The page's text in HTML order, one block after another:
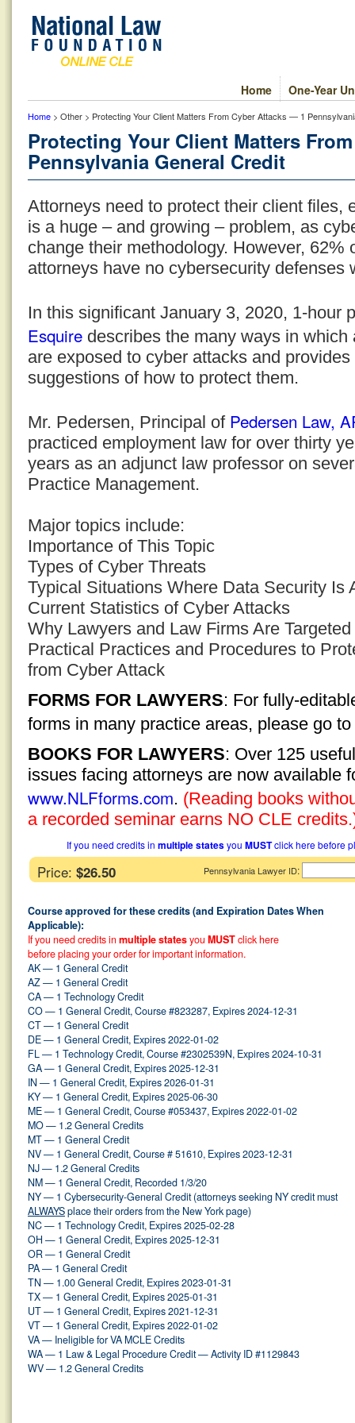
One-Year
Home
Home > Other > Protecting Your Client Matters From Cyber Attacks — 1
Protecting Your Client Matters
Pennsylvania General Credit
Attorneys need to protect their client files,
is a huge – and growing – problem, as
change their methodology. However, 62%
attorneys have no cybersecurity defenses
In this significant January 3, 2020, 1-hour
Esquire describes the many ways in
are exposed to cyber attacks and
suggestions of how to protect them.
Mr. Pedersen, Principal of Pedersen Law,
practiced employment law for over thirty
years as an adjunct law professor on
Practice Management.
Major topics include:
Importance of This Topic
Types of Cyber Threats
Typical Situations Where Data Security Is
Current Statistics of Cyber Attacks
Why Lawyers and Law Firms Are Targeted
Practical Practices and Procedures to
from Cyber Attack
FORMS FOR LAWYERS: For fully-
forms in many practice areas, please go to
BOOKS FOR LAWYERS: Over 125
issues facing attorneys are now available
www.NLFforms.com. (Reading books
a recorded seminar earns NO CLE
If you need credits in multiple statesyou MUSTclick here before
Price: $26.50 Pennsylvania Lawyer ID:
Course approved for these credits (and Expiration Dates When
Applicable):
If you need credits in multiple statesyou MUSTclick here
before placing your order for important information.
AK — 1 General Credit
AZ — 1 General Credit
CA — 1 Technology Credit
CO — 1 General Credit, Course #823287, Expires 2024-12-31
CT — 1 General Credit
DE — 1 General Credit, Expires 2022-01-02
FL — 1 Technology Credit, Course #2302539N, Expires 2024-10-31
GA — 1 General Credit, Expires 2025-12-31
IN — 1 General Credit, Expires 2026-01-31
KY — 1 General Credit, Expires 2025-06-30
ME — 1 General Credit, Course #053437, Expires 2022-01-02
MO — 1.2 General Credits
MT — 1 General Credit
NV — 1 General Credit, Course # 51610, Expires 2023-12-31
NJ — 1.2 General Credits
NM — 1 General Credit, Recorded 1/3/20
NY — 1 Cybersecurity-General Credit (attorneys seeking NY credit must
ALWAYSplace their orders from the New York page)
NC — 1 Technology Credit, Expires 2025-02-28
OH — 1 General Credit, Expires 2025-12-31
OR — 1 General Credit
PA — 1 General Credit
TN — 1.00 General Credit, Expires 2023-01-31
TX — 1 General Credit, Expires 2025-01-31
UT — 1 General Credit, Expires 2021-12-31
VT — 1 General Credit, Expires 2022-01-02
VA — Ineligible for VA MCLE Credits
WA — 1 Law & Legal Procedure Credit — Activity ID #1129843
WV — 1.2 General Credits